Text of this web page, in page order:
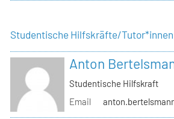
Studentische Hilfskräfte/Tutor*innen
Anton
Studentische Hilfskraft
Email